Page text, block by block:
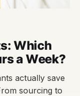
Which
a Week?
actually save
sourcing to